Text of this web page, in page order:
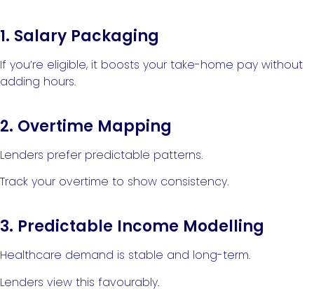
1. Salary Packaging
If you’re eligible, it boosts your take-home pay without
adding hours.
2. Overtime Mapping
Lenders prefer predictable patterns.
Track your overtime to show consistency.
3. Predictable Income Modelling
Healthcare demand is stable and long-term.
Lenders view this favourably.